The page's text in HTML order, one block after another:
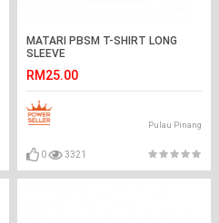
MATARI PBSM T-SHIRT LONG
SLEEVE
RM25.00
Pulau Pinang
0 3321